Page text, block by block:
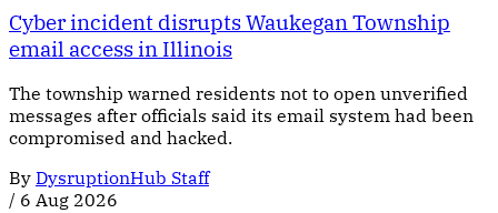
Cyber incident disrupts Waukegan Township
email access in Illinois
The township warned residents not to open unverified
messages after officials said its email system had been
compromised and hacked.
By DysruptionHub Staff
/ 6 Aug 2026